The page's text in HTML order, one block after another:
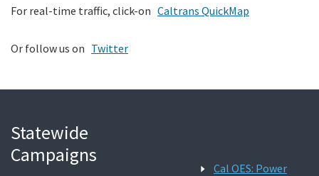
For real-time traffic, click-on Caltrans QuickMap
Or follow us on Twitter
Statewide
Campaigns
Cal OES: Power